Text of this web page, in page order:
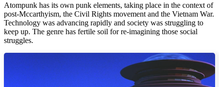
Atompunk has its own punk elements, taking place in the context of
post-Mccarthyism, the Civil Rights movement and the Vietnam War.
Technology was advancing rapidly and society was struggling to
keep up. The genre has fertile soil for re-imagining those social
struggles.